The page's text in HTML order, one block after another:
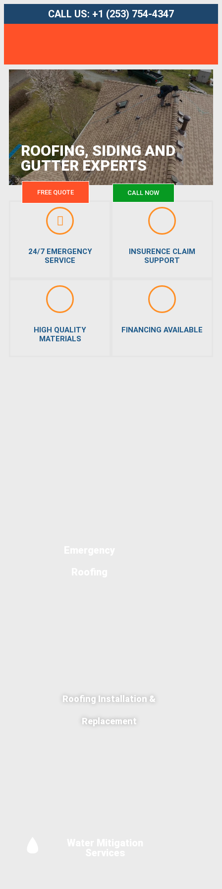
CALL US: +1 (253) 754-4347
FREE QUOTE CALL NOW
ROOFING, SIDING AND
GUTTER EXPERTS
24/7 EMERGENCY
SERVICE
INSURENCE CLAIM
SUPPORT
HIGH QUALITY
MATERIALS
FINANCING AVAILABLE
Roofing Installation &
Replacement